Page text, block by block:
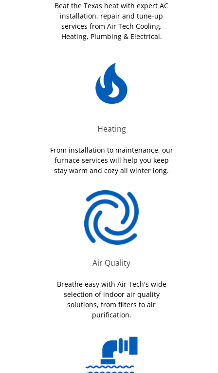
Beat the Texas heat with expert AC
installation, repair and tune-up
services from Air Tech Cooling,
Heating, Plumbing & Electrical.
Heating
From installation to maintenance, our
furnace services will help you keep
stay warm and cozy all winter long.
Air Quality
Breathe easy with Air Tech's wide
selection of indoor air quality
solutions, from filters to air
purification.